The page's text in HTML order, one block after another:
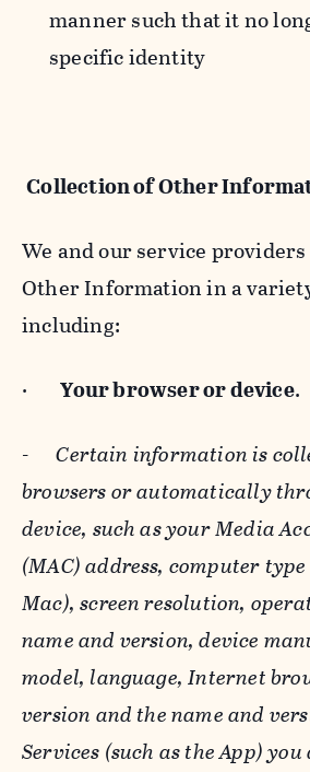
manner such that it no
specific identity
Collection of Other
We and our service
Other Information in a
including:
· Your browser or device.
-Certain information is
browsers or automatically
device, such as your Media
(MAC) address, computer
Mac), screen resolution,
name and version, device
model, language, Internet
version and the name and
Services (such as the App)